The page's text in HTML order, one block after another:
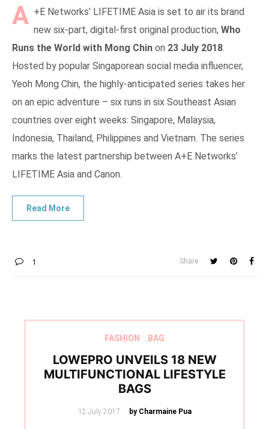
A +E Networks’ LIFETIME Asia is set to air its brand
new six-part, digital-first original production, Who
Runs the World with Mong Chin on 23 July 2018.
Hosted by popular Singaporean social media influencer,
Yeoh Mong Chin, the highly-anticipated series takes her
on an epic adventure – six runs in six Southeast Asian
countries over eight weeks: Singapore, Malaysia,
Indonesia, Thailand, Philippines and Vietnam. The series
marks the latest partnership between A+E Networks’
LIFETIME Asia and Canon.
1 Share
FASHION BAG
LOWEPRO UNVEILS 18 NEW
MULTIFUNCTIONAL LIFESTYLE
BAGS
Posted
12 July 2017 by Charmaine Pua